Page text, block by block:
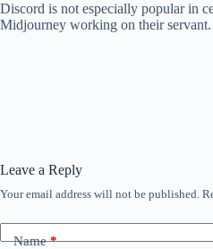
Discord is not especially popular in
Midjourney working on their servant.
Leave a Reply
Your email address will not be published.
Name*